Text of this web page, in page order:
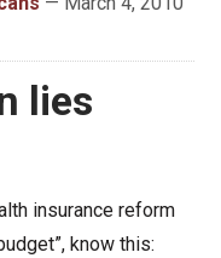
lies
insurance reform
know this: